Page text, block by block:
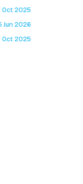
Oct 2025
Jun 2026
Oct 2025